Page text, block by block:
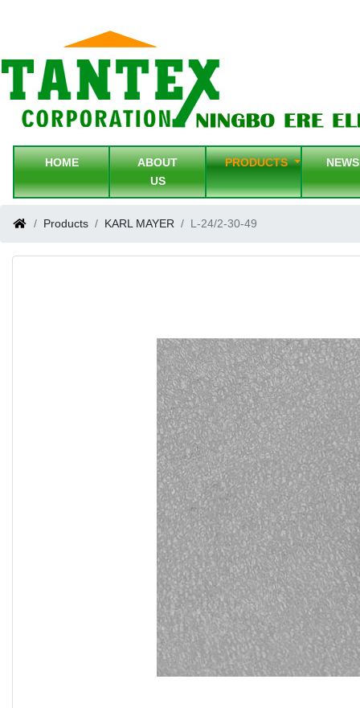
HOME
ABOUT
US
PRODUCTS
Products KARL MAYER L-24/2-30-49